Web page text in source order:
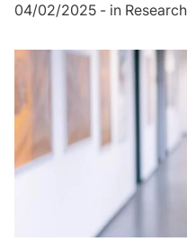
04/02/2025 - in